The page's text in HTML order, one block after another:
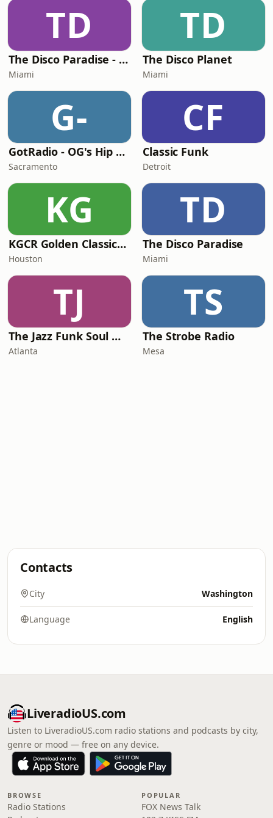
TD
The Disco Paradise - Motown
Miami
TD
The Disco Planet
Miami
G-
GotRadio - OG's Hip Hop n R&B
Sacramento
CF
Classic Funk
Detroit
KG
KGCR Golden Classics Radio
Houston
TD
The Disco Paradise
Miami
TJ
The Jazz Funk Soul Movement Radio
Atlanta
TS
The Strobe Radio
Mesa
Contacts
City Washington
Language English
LiveradioUS.com
Listen to LiveradioUS.com radio stations and podcasts by city,
genre or mood — free on any device.
BROWSE
Radio Stations
POPULAR
FOX News Talk